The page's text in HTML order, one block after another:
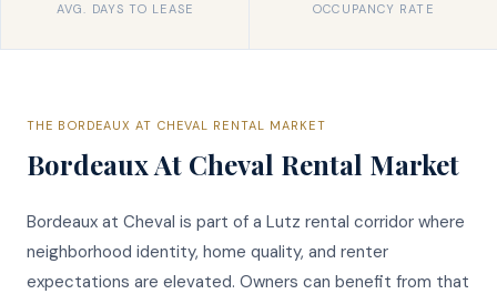
AVG. DAYS TO LEASE OCCUPANCY RATE
THE BORDEAUX AT CHEVAL RENTAL MARKET
Bordeaux At Cheval Rental Market
Bordeaux at Cheval is part of a Lutz rental corridor where
neighborhood identity, home quality, and renter
expectations are elevated. Owners can benefit from that